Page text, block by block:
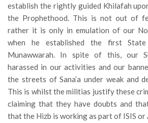
establish the rightly guided Khilafah
the Prophethood. This is not out of
rather it is only in emulation of our
when he established the first
Munawwarah. In spite of this, our
harassed in our activities and our
the streets of Sana’a under weak and
This is whilst the militias justify these
claiming that they have doubts and
that the Hizb is working as part of ISIS